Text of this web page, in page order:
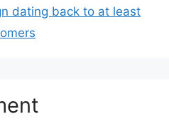
dating back to at least